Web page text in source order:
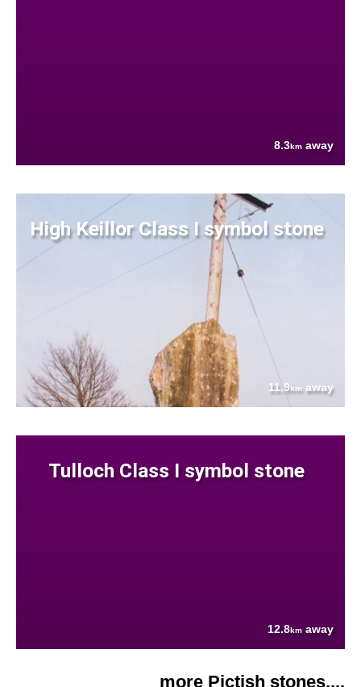
8.3km away
High Keillor Class I symbol stone
11.9km away
Tulloch Class I symbol stone
12.8km away
more Pictish stones....